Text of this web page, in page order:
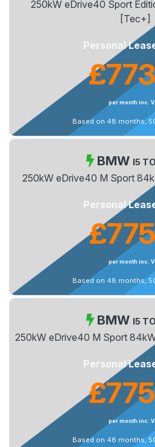
250kW eDrive40 Sport
[Tec+]
Personal
£773
per month inc.
Based on 48 months,
BMW I5
250kW eDrive40 M Sport
Personal
£775
per month inc.
Based on 48 months,
BMW I5
250kW eDrive40 M Sport
Personal
£775
per month inc.
Based on 48 months,